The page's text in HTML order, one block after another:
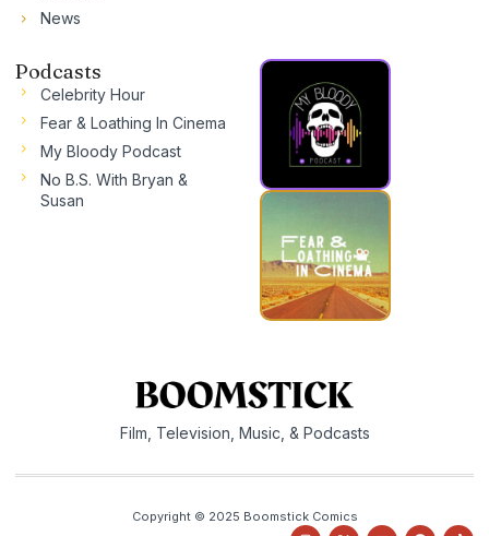
News
Podcasts
Celebrity Hour
Fear & Loathing In Cinema
My Bloody Podcast
No B.S. With Bryan &
Susan
Film, Television, Music, & Podcasts
Copyright © 2025 Boomstick Comics